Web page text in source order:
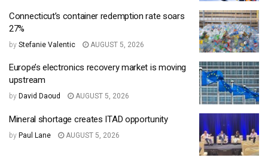
Connecticut’s container redemption rate soars
27%
by Stefanie Valentic AUGUST 5, 2026
Europe’s electronics recovery market is moving
upstream
by David Daoud AUGUST 5, 2026
Mineral shortage creates ITAD opportunity
by Paul Lane AUGUST 5, 2026